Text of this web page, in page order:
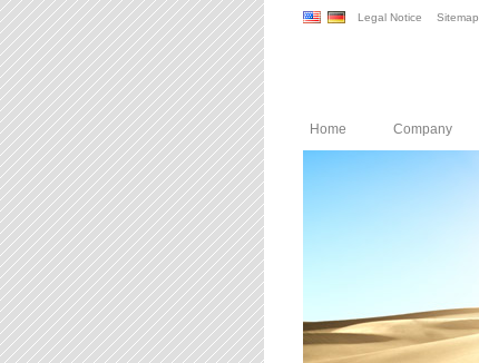
Legal Notice Sitemap
Home Company